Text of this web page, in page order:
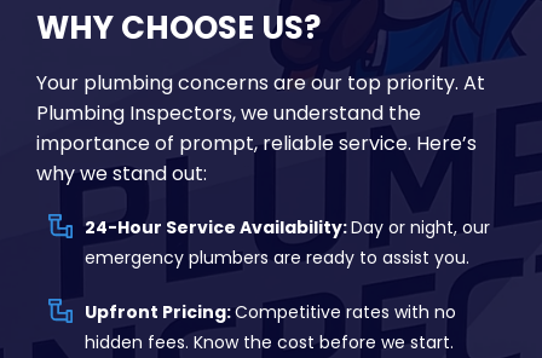
WHY CHOOSE US?
Your plumbing concerns are our top priority. At
Plumbing Inspectors, we understand the
importance of prompt, reliable service. Here’s
why we stand out:
24-Hour Service Availability:Day or night, our
emergency plumbers are ready to assist you.
Upfront Pricing:Competitive rates with no
hidden fees. Know the cost before we start.